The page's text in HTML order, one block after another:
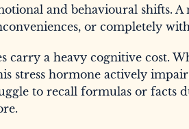
and behavioural shifts.
or completely
carry a heavy cognitive cost.
stress hormone actively
to recall formulas or facts